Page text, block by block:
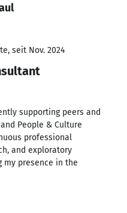
seit Nov. 2024
supporting peers and
People & Culture
professional
and exploratory
my presence in the